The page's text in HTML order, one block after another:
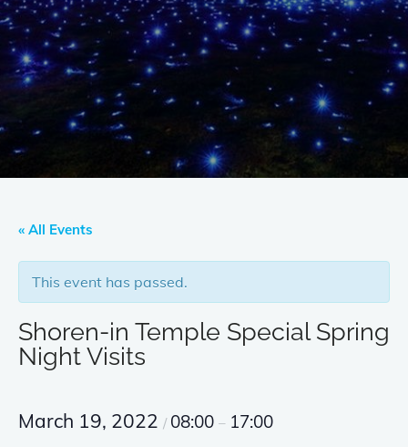
« All Events
This event has passed.
Shoren-in Temple Special Spring
Night Visits
March 19, 2022 / 08:00 – 17:00